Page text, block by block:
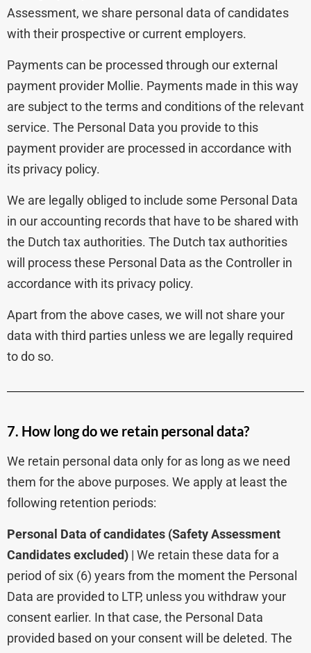
Assessment, we share personal data of candidates
with their prospective or current employers.
Payments can be processed through our external
payment provider Mollie. Payments made in this way
are subject to the terms and conditions of the relevant
service. The Personal Data you provide to this
payment provider are processed in accordance with
its privacy policy.
We are legally obliged to include some Personal Data
in our accounting records that have to be shared with
the Dutch tax authorities. The Dutch tax authorities
will process these Personal Data as the Controller in
accordance with its privacy policy.
Apart from the above cases, we will not share your
data with third parties unless we are legally required
to do so.
7. How long do we retain personal data?
We retain personal data only for as long as we need
them for the above purposes. We apply at least the
following retention periods:
Personal Data of candidates (Safety Assessment
Candidates excluded) | We retain these data for a
period of six (6) years from the moment the Personal
Data are provided to LTP, unless you withdraw your
consent earlier. In that case, the Personal Data
provided based on your consent will be deleted. The